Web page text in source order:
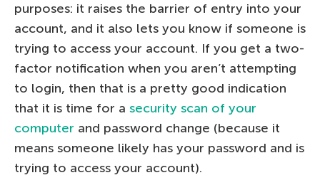
purposes: it raises the barrier of entry into your
account, and it also lets you know if someone is
trying to access your account. If you get a two-
factor notification when you aren’t attempting
to login, then that is a pretty good indication
that it is time for a security scan of your
computer and password change (because it
means someone likely has your password and is
trying to access your account).